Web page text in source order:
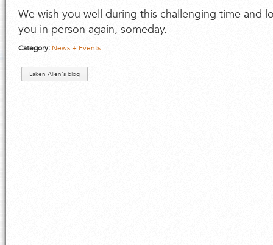
We wish you well during this challenging time and
you in person again, someday.
Category: News + Events
Laken Allen's blog